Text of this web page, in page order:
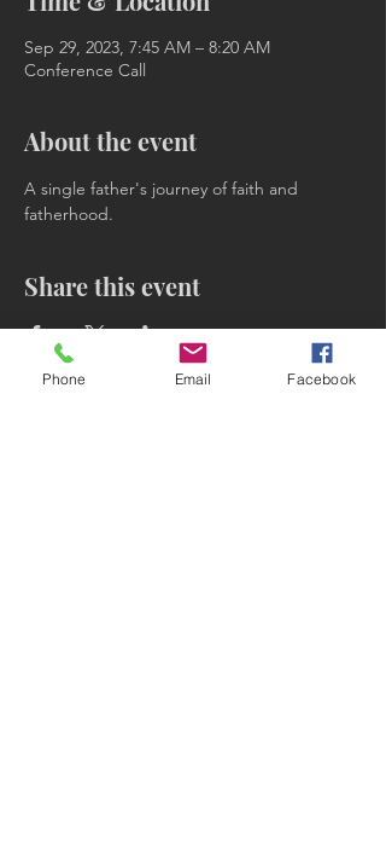
Sep 29, 2023, 7:45 AM – 8:20 AM
Conference Call
About the event
A single father's journey of faith and
fatherhood.
Share this event
Phone Email Facebook